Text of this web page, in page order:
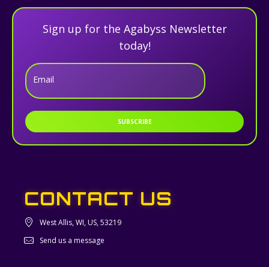
Sign up for the Agabyss Newsletter
today!
Email
SUBSCRIBE
CONTACT US
West Allis, WI, US, 53219
Send us a message